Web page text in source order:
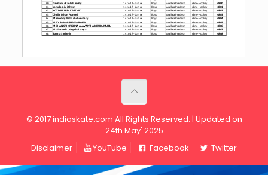
© 2017 indiaskate.com All Rights Reserved. | Updated on
24th May' 2025
Disclaimer
YouTube Facebook Twitter